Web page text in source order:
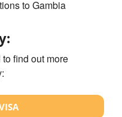
to Gambia
find out more